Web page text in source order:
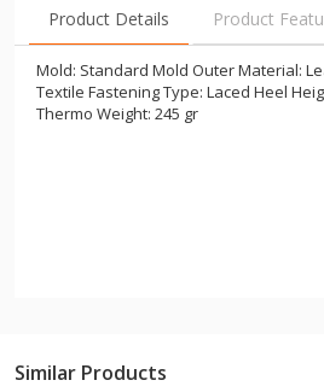
Product Details Product
Mold: Standard Mold Outer Material:
Textile Fastening Type: Laced Heel
Thermo Weight: 245 gr
Similar Products